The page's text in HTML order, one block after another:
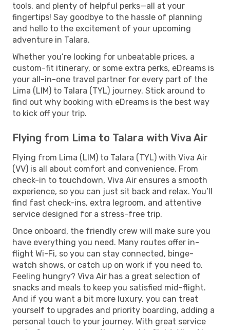
tools, and plenty of helpful perks—all at your
fingertips! Say goodbye to the hassle of planning
and hello to the excitement of your upcoming
adventure in Talara.
Whether you’re looking for unbeatable prices, a
custom-fit itinerary, or some extra perks, eDreams is
your all-in-one travel partner for every part of the
Lima (LIM) to Talara (TYL) journey. Stick around to
find out why booking with eDreams is the best way
to kick off your trip.
Flying from Lima to Talara with Viva Air
Flying from Lima (LIM) to Talara (TYL) with Viva Air
(VV) is all about comfort and convenience. From
check-in to touchdown, Viva Air ensures a smooth
experience, so you can just sit back and relax. You’ll
find fast check-ins, extra legroom, and attentive
service designed for a stress-free trip.
Once onboard, the friendly crew will make sure you
have everything you need. Many routes offer in-
flight Wi-Fi, so you can stay connected, binge-
watch shows, or catch up on work if you need to.
Feeling hungry? Viva Air has a great selection of
snacks and meals to keep you satisfied mid-flight.
And if you want a bit more luxury, you can treat
yourself to upgrades and priority boarding, adding a
personal touch to your journey. With great service